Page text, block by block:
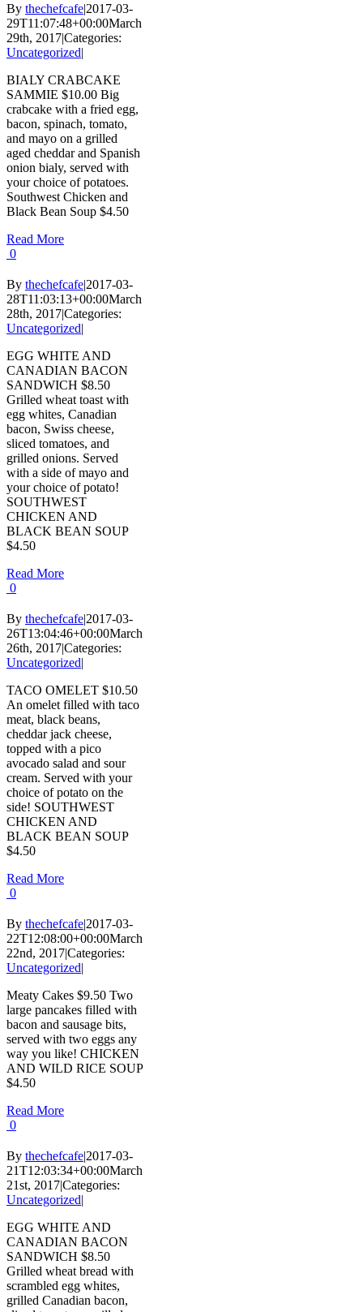
By thechefcafe|2017-03-
29T11:07:48+00:00March
29th, 2017|Categories:
Uncategorized|
BIALY CRABCAKE
SAMMIE $10.00 Big
crabcake with a fried egg,
bacon, spinach, tomato,
and mayo on a grilled
aged cheddar and Spanish
onion bialy, served with
your choice of potatoes.
Southwest Chicken and
Black Bean Soup $4.50
Read More
0
By thechefcafe|2017-03-
28T11:03:13+00:00March
28th, 2017|Categories:
Uncategorized|
EGG WHITE AND
CANADIAN BACON
SANDWICH $8.50
Grilled wheat toast with
egg whites, Canadian
bacon, Swiss cheese,
sliced tomatoes, and
grilled onions. Served
with a side of mayo and
your choice of potato!
SOUTHWEST
CHICKEN AND
BLACK BEAN SOUP
$4.50
Read More
0
By thechefcafe|2017-03-
26T13:04:46+00:00March
26th, 2017|Categories:
Uncategorized|
TACO OMELET $10.50
An omelet filled with taco
meat, black beans,
cheddar jack cheese,
topped with a pico
avocado salad and sour
cream. Served with your
choice of potato on the
side! SOUTHWEST
CHICKEN AND
BLACK BEAN SOUP
$4.50
Read More
0
By thechefcafe|2017-03-
22T12:08:00+00:00March
22nd, 2017|Categories:
Uncategorized|
Meaty Cakes $9.50 Two
large pancakes filled with
bacon and sausage bits,
served with two eggs any
way you like! CHICKEN
AND WILD RICE SOUP
$4.50
Read More
0
By thechefcafe|2017-03-
21T12:03:34+00:00March
21st, 2017|Categories:
Uncategorized|
EGG WHITE AND
CANADIAN BACON
SANDWICH $8.50
Grilled wheat bread with
scrambled egg whites,
grilled Canadian bacon,